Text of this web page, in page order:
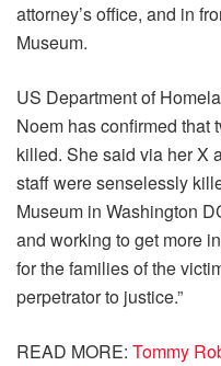
attorney’s office, and in
Museum.
US Department of
Noem has confirmed that
killed. She said via her X
staff were senselessly
Museum in Washington
and working to get more
for the families of the
perpetrator to justice.”
READ MORE: Tommy